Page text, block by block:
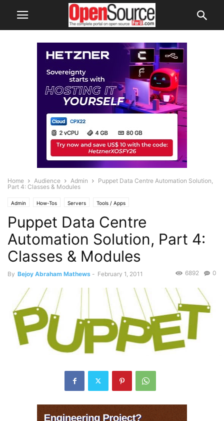
Home Audience Admin
Puppet Data Centre Automation Solution,
Part 4: Classes & Modules
Admin How-Tos Servers Tools / Apps
Puppet Data Centre
Automation Solution, Part 4:
Classes & Modules
By Bejoy Abraham Mathews - February 1, 2011 0
6892